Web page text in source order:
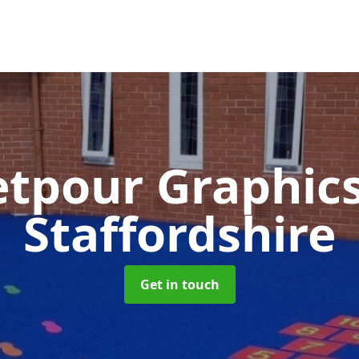
Staffordshire
Get in touch